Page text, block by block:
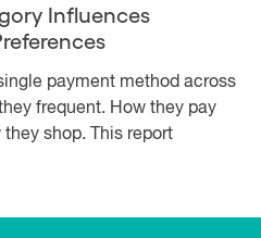
Influences
payment method across
frequent. How they pay
shop. This report